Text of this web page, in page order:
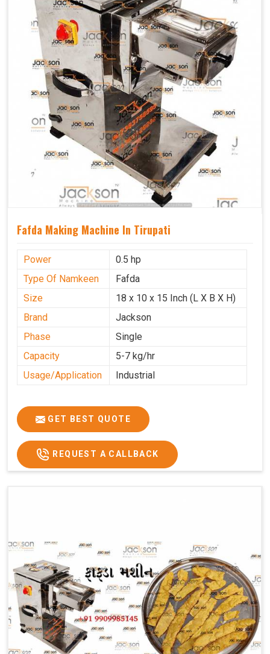
Fafda Making Machine In Tirupati
Power
0.5 hp
Type Of Namkeen
Fafda
Size
18 x 10 x 15 Inch (L X B X H)
Brand
Jackson
Phase
Single
Capacity
5-7 kg/hr
Usage/Application
Industrial
GET BEST QUOTE
REQUEST A CALLBACK